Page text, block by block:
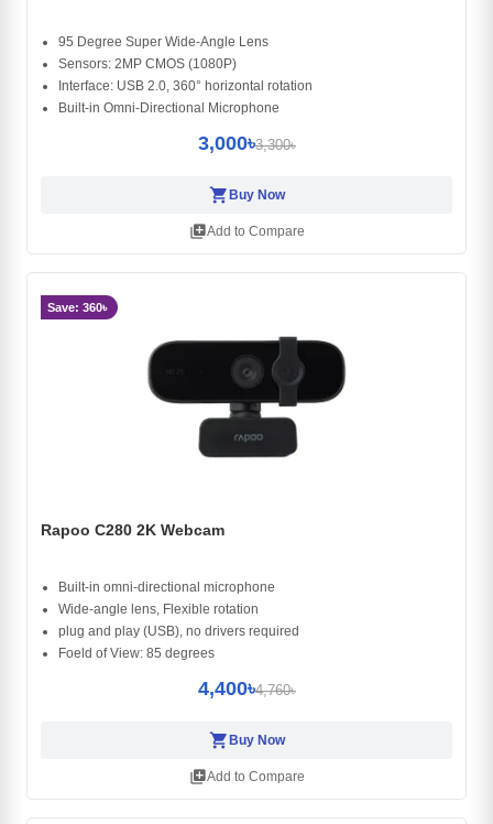
95 Degree Super Wide-Angle Lens
Sensors: 2MP CMOS (1080P)
Interface: USB 2.0, 360° horizontal rotation
Built-in Omni-Directional Microphone
3,000৳3,300৳
shopping_cart Buy Now
library_addAdd to Compare
Save: 360৳
Rapoo C280 2K Webcam
Built-in omni-directional microphone
Wide-angle lens, Flexible rotation
plug and play (USB), no drivers required
Foeld of View: 85 degrees
4,400৳4,760৳
shopping_cartBuy Now
library_addAdd to Compare